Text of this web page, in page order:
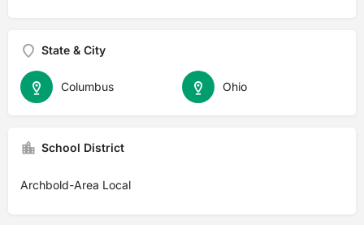
State & City
Ohio
Columbus
School District
Archbold-Area Local